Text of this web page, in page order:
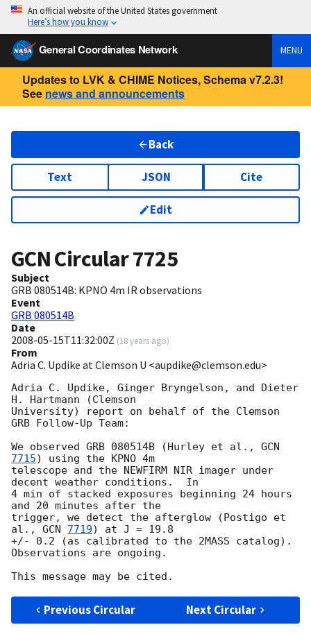
An official website of the United States government
Here’s how you know
General Coordinates Network MENU
Updates to LVK & CHIME Notices, Schema v7.2.3!
See news and announcements
Back
Text JSON Cite
Edit
GCN Circular7725
Subject
GRB 080514B: KPNO 4m IR observations
Event
GRB 080514B
Date
2008-05-15T11:32:00Z (18 years ago)
From
Adria C. Updike at Clemson U <aupdike@clemson.edu>
Adria C. Updike, Ginger Bryngelson, and Dieter
H. Hartmann (Clemson
University) report on behalf of the Clemson
GRB Follow-Up Team:
We observed GRB 080514B (Hurley et al., GCN
7715) using the KPNO 4m
telescope and the NEWFIRM NIR imager under
decent weather conditions.  In
4 min of stacked exposures beginning 24 hours
and 20 minutes after the
trigger, we detect the afterglow (Postigo et
al., GCN 7719) at J = 19.8
+/- 0.2 (as calibrated to the 2MASS catalog).
Observations are ongoing.
Previous Circular Next Circular